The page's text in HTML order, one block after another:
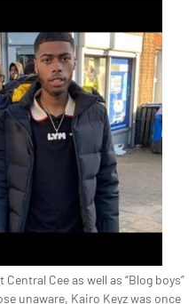
Cee as well as “Blog boys”
unaware, Kairo Keyz was once